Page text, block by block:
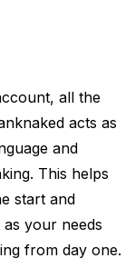
all the
acts as
and
This helps
start and
your needs
from day one.